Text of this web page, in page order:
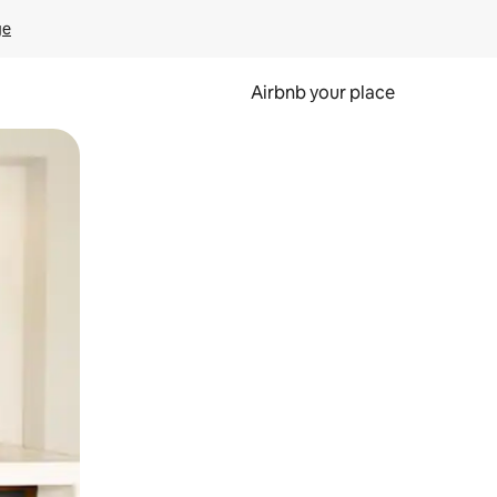
Airbnb your place